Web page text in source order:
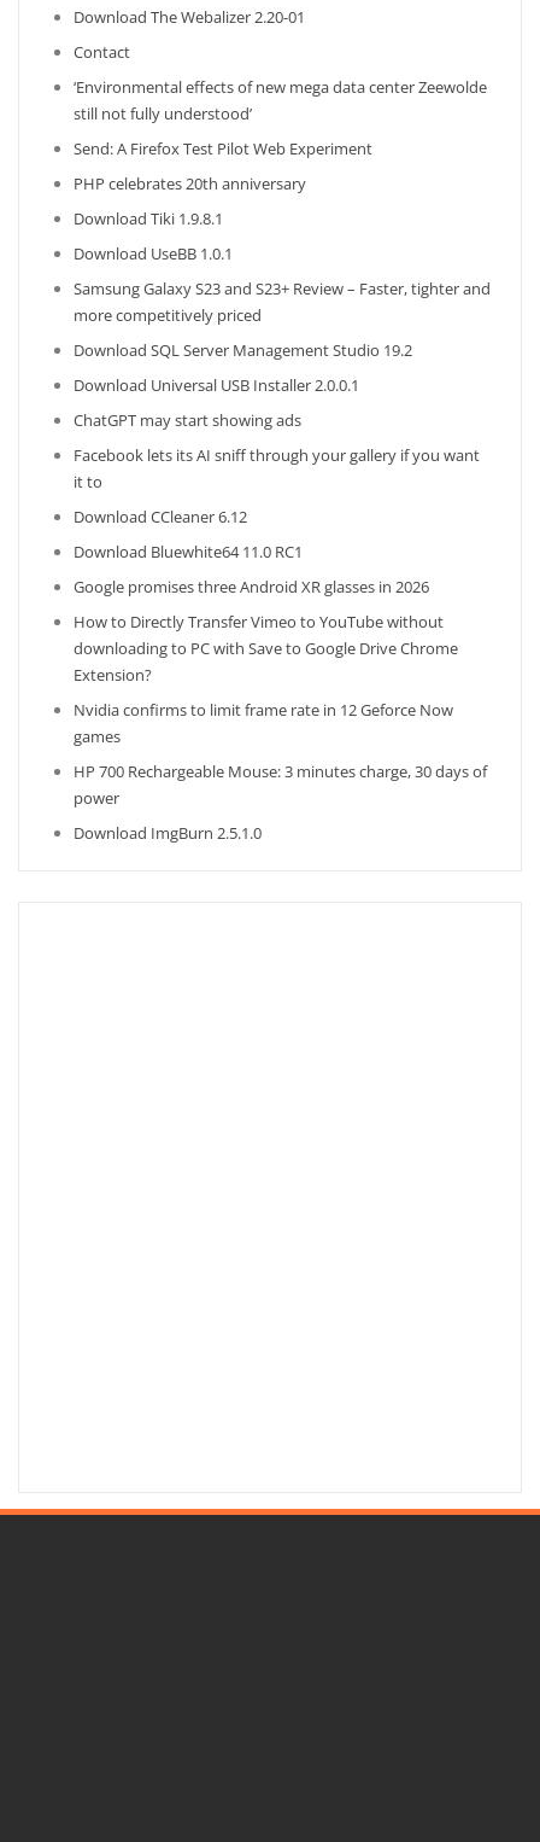
Download The Webalizer 2.20-01
Contact
‘Environmental effects of new mega data center Zeewolde
still not fully understood’
Send: A Firefox Test Pilot Web Experiment
PHP celebrates 20th anniversary
Download Tiki 1.9.8.1
Download UseBB 1.0.1
Samsung Galaxy S23 and S23+ Review – Faster, tighter and
more competitively priced
Download SQL Server Management Studio 19.2
Download Universal USB Installer 2.0.0.1
ChatGPT may start showing ads
Facebook lets its AI sniff through your gallery if you want
it to
Download CCleaner 6.12
Download Bluewhite64 11.0 RC1
Google promises three Android XR glasses in 2026
How to Directly Transfer Vimeo to YouTube without
downloading to PC with Save to Google Drive Chrome
Extension?
Nvidia confirms to limit frame rate in 12 Geforce Now
games
HP 700 Rechargeable Mouse: 3 minutes charge, 30 days of
power
Download ImgBurn 2.5.1.0